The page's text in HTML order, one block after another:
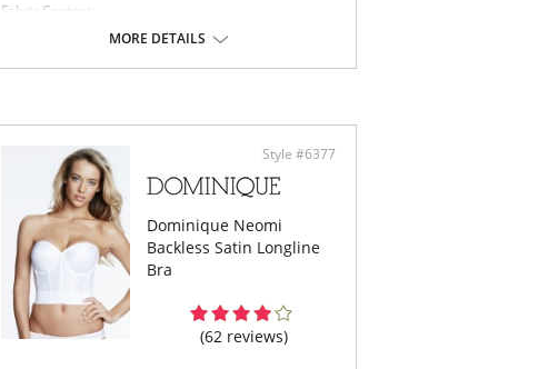
Fabric Content:
Please note that this is a final sale item.
MORE DETAILS
Style #6377
Dominique Neomi
Backless Satin Longline
Bra
(62 reviews)